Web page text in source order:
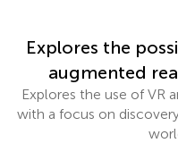
Explores the
augmented
Explores the use of VR
with a focus on